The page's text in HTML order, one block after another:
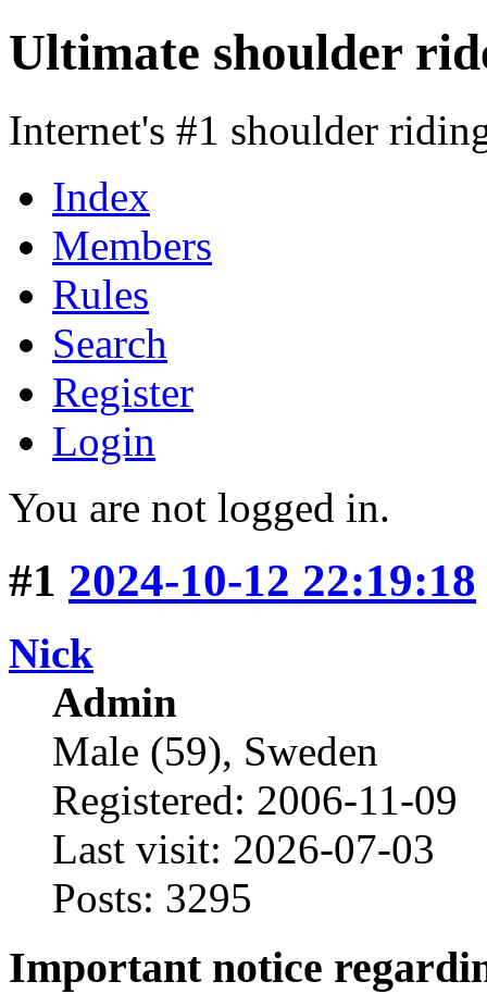
Ultimate shoulder
Internet's #1 shoulder
Index
Members
Rules
Search
Register
Login
You are not logged in.
#1 2024-10-12 22:19:18
Nick
Admin
Male (59), Sweden
Registered: 2006-11-09
Last visit: 2026-07-03
Posts: 3295
Important notice